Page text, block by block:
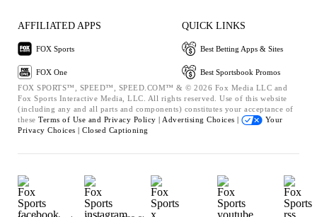
AFFILIATED APPS
FOX Sports
FOX One
QUICK LINKS
Best Betting Apps & Sites
Best Sportsbook Promos
FOX SPORTS™, SPEED™, SPEED.COM™ & © 2026 Fox Media LLC and
Fox Sports Interactive Media, LLC. All rights reserved. Use of this website
(including any and all parts and components) constitutes your acceptance of
these Terms of Use and Privacy Policy | Advertising Choices |
Your
Privacy Choices | Closed Captioning